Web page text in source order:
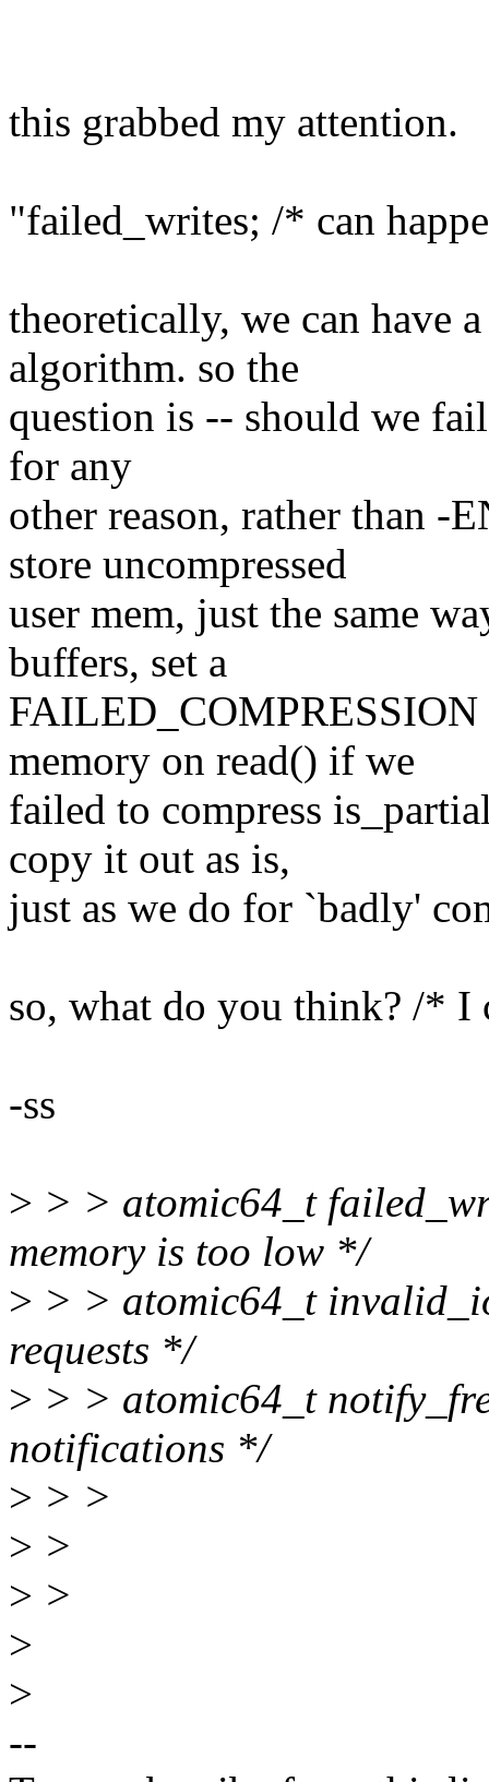
this grabbed my attention.
"failed_writes; /* can
theoretically, we can have
algorithm. so the
question is -- should we
for any
other reason, rather than -
store uncompressed
user mem, just the same
buffers, set a
memory on read() if we
failed to compress
copy it out as is,
just as we do for `badly'
so, what do you think? /* I
-ss
> > > atomic64_t
memory is too low */
> > > atomic64_t
requests */
> > > atomic64_t
notifications */
> > >
> >
> >
>
>
--